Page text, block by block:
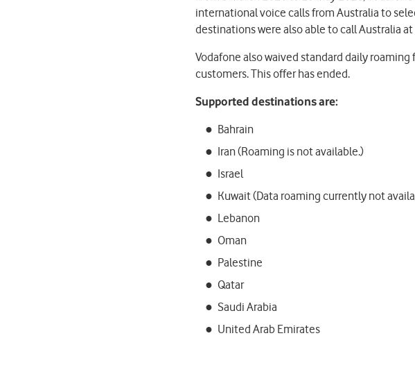
international voice calls from Australia to
destinations were also able to call Australia
Vodafone also waived standard daily
customers. This offer has ended.
Supported destinations are:
Bahrain
Iran (Roaming is not available.)
Israel
Kuwait (Data roaming currently not
Lebanon
Oman
Palestine
Qatar
Saudi Arabia
United Arab Emirates